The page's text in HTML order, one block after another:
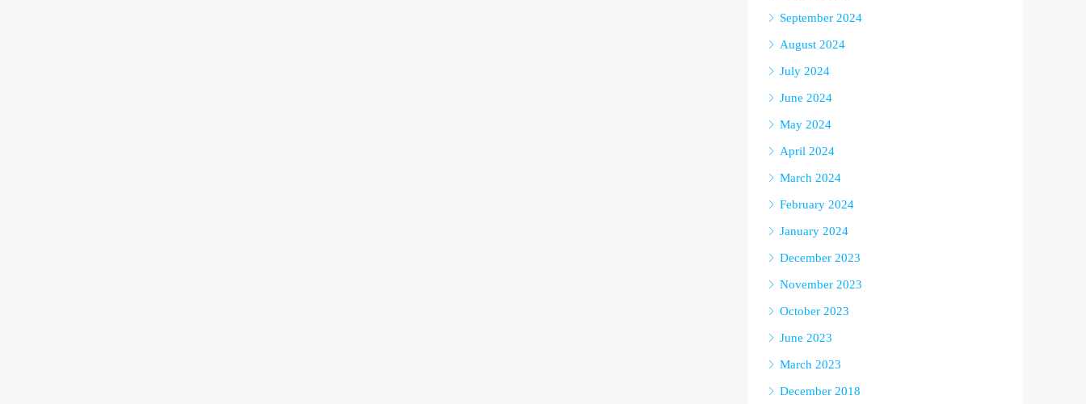
September 2024
August 2024
July 2024
June 2024
May 2024
April 2024
March 2024
February 2024
January 2024
December 2023
November 2023
October 2023
June 2023
March 2023
December 2018